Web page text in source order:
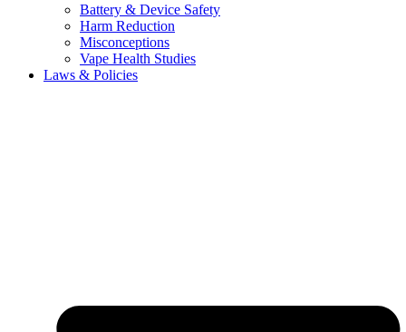
Battery & Device Safety
Harm Reduction
Misconceptions
Vape Health Studies
Laws & Policies